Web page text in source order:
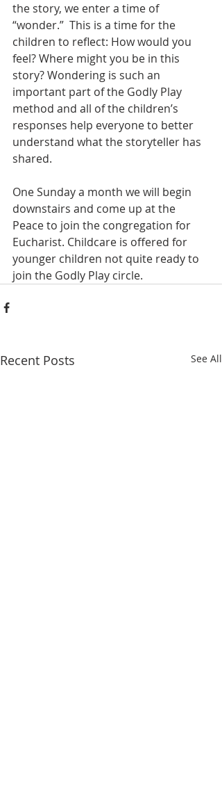
the story, we enter a time of
“wonder.”  This is a time for the
children to reflect: How would you
feel? Where might you be in this
story? Wondering is such an
important part of the Godly Play
method and all of the children’s
responses help everyone to better
understand what the storyteller has
shared.
One Sunday a month we will begin
downstairs and come up at the
Peace to join the congregation for
Eucharist. Childcare is offered for
younger children not quite ready to
join the Godly Play circle.
Recent Posts See All